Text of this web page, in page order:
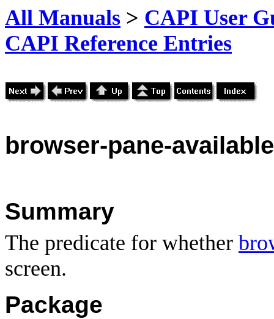
All Manuals > CAPI User
CAPI Reference Entries
browser-pane-available
Summary
The predicate for whether
screen.
Package